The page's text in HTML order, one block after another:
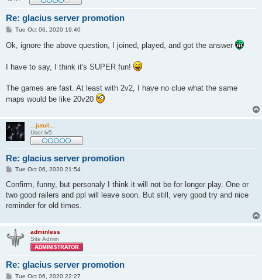
Re: glacius server promotion
P
s
t
Tue Oct 06, 2020 19:40
Ok, ignore the above question, I joined, played, and got the answer
I have to say, I think it's SUPER fun!
The games are fast. At least with 2v2, I have no clue what the same
maps would be like 20v20
...jutuli...
User lv5
Re: glacius server promotion
P
s
Tue Oct 06, 2020 21:54
Confirm, funny, but personaly I think it will not be for longer play. One or
two good railers and ppl will leave soon. But still, very good try and nice
reminder for old times.
adminless
Site Admin
Re: glacius server promotion
PTue Oct 06, 2020 22:27